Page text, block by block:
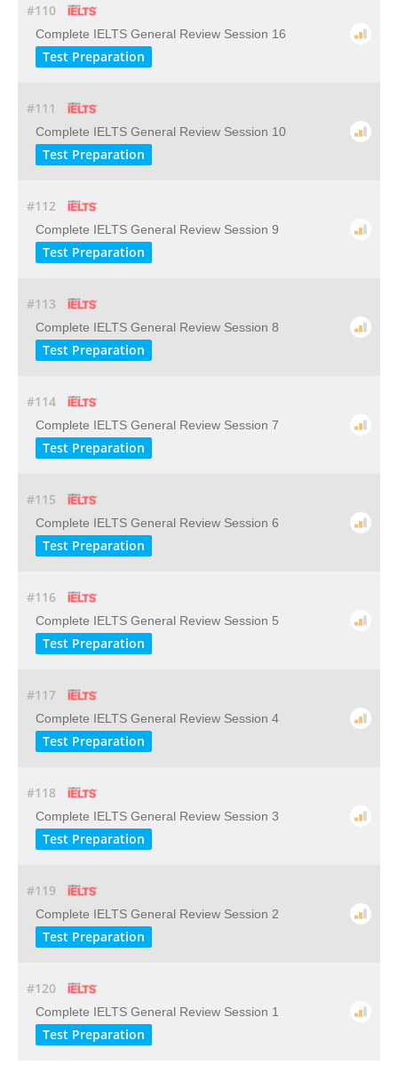
#110
Complete IELTS General Review Session 16
Test Preparation
#111
Complete IELTS General Review Session 10
Test Preparation
#112
Complete IELTS General Review Session 9
Test Preparation
#113
Complete IELTS General Review Session 8
Test Preparation
#114
Complete IELTS General Review Session 7
Test Preparation
#115
Complete IELTS General Review Session 6
Test Preparation
#116
Complete IELTS General Review Session 5
Test Preparation
#117
Complete IELTS General Review Session 4
Test Preparation
#118
Complete IELTS General Review Session 3
Test Preparation
#119
Complete IELTS General Review Session 2
Test Preparation
#120
Complete IELTS General Review Session 1
Test Preparation